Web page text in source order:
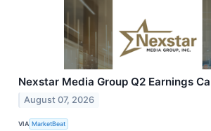
Nexstar Media Group Q2 Earnings
August 07, 2026
VIA MarketBeat